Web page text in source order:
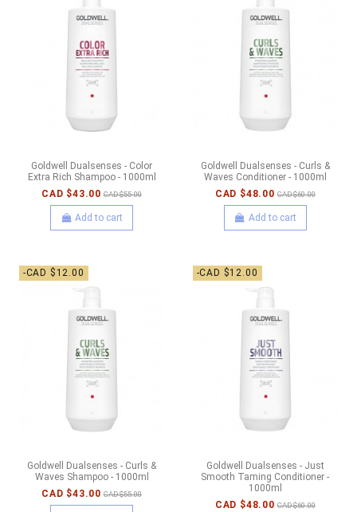
Goldwell Dualsenses - Color
Extra Rich Shampoo - 1000ml
CAD $43.00 CAD $55.00
Add to cart
Goldwell Dualsenses - Curls &
Waves Conditioner - 1000ml
CAD $48.00 CAD $60.00
Add to cart
-CAD $12.00
Goldwell Dualsenses - Curls &
Waves Shampoo - 1000ml
CAD $43.00 CAD $55.00
-CAD $12.00
Goldwell Dualsenses - Just
Smooth Taming Conditioner -
1000ml
CAD $48.00 CAD $60.00